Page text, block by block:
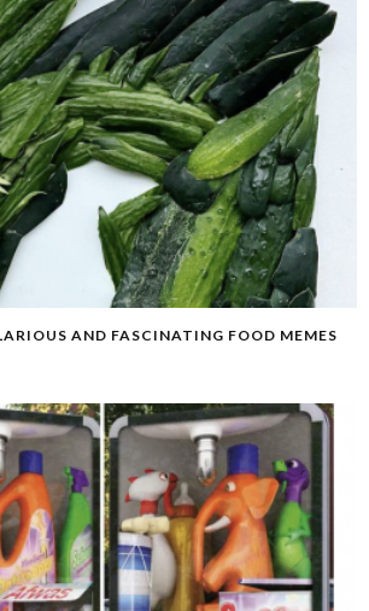
AND FASCINATING FOOD MEMES